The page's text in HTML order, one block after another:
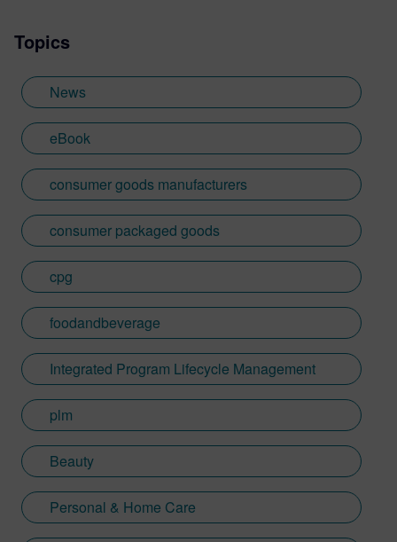
Topics
News
eBook
consumer goods manufacturers
consumer packaged goods
cpg
foodandbeverage
Integrated Program Lifecycle Management
plm
Beauty
Personal & Home Care